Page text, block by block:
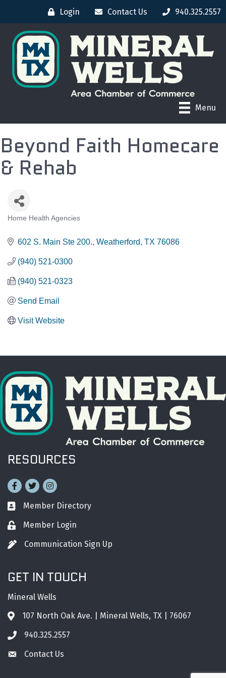
Login Contact Us 940.325.2557
Menu
Beyond Faith Homecare
& Rehab
CATEGORIES
Home Health Agencies
602 S. Main Ste 200. Weatherford TX 76086
(940) 521-0300
(940) 521-0323
Send Email
Visit Website
RESOURCES
Facebook
TwitterInstagram
Business card icon
Member Directory
Lock iconMember Login
Pen iconCommunication Sign Up
GET IN TOUCH
Mineral Wells
Address & Map
107 North Oak Ave. | Mineral Wells, TX | 76067
Phone icon
940.325.2557
Envelope icon
Contact Us